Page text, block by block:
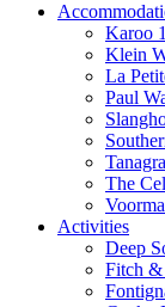
Karoo
Klein
La
Paul
The
Activities
Deep
Fitch &